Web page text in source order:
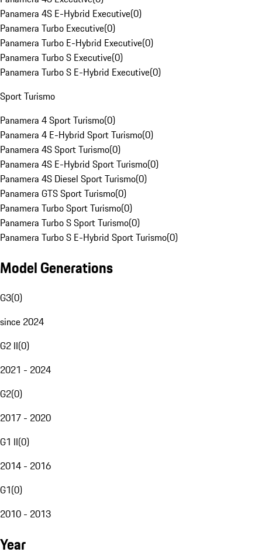
Panamera 4S E-Hybrid Executive(0)
Panamera Turbo Executive(0)
Panamera Turbo E-Hybrid Executive(0)
Panamera Turbo S Executive(0)
Panamera Turbo S E-Hybrid Executive(0)
Sport Turismo
Panamera 4 Sport Turismo(0)
Panamera 4 E-Hybrid Sport Turismo(0)
Panamera 4S Sport Turismo(0)
Panamera 4S E-Hybrid Sport Turismo(0)
Panamera 4S Diesel Sport Turismo(0)
Panamera GTS Sport Turismo(0)
Panamera Turbo Sport Turismo(0)
Panamera Turbo S Sport Turismo(0)
Panamera Turbo S E-Hybrid Sport Turismo(0)
Model Generations
G3(0)
since 2024
G2 II(0)
2021 - 2024
G2(0)
2017 - 2020
G1 II(0)
2014 - 2016
G1(0)
2010 - 2013
Year